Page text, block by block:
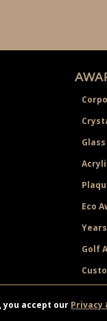
Eco
Golf
you accept our Privacy